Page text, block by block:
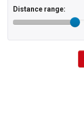
Distance range: